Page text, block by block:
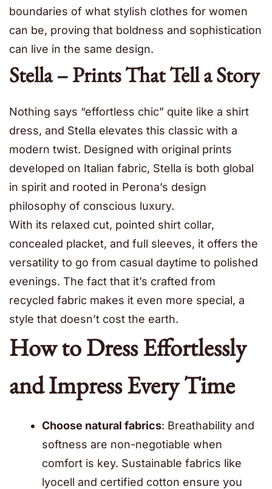
boundaries of what stylish clothes for women
can be, proving that boldness and sophistication
can live in the same design.
Stella – Prints That Tell a Story
Nothing says “effortless chic” quite like a shirt
dress, and Stella elevates this classic with a
modern twist. Designed with original prints
developed on Italian fabric, Stella is both global
in spirit and rooted in Perona’s design
philosophy of conscious luxury.
With its relaxed cut, pointed shirt collar,
concealed placket, and full sleeves, it offers the
versatility to go from casual daytime to polished
evenings. The fact that it’s crafted from
recycled fabric makes it even more special, a
style that doesn’t cost the earth.
How to Dress Effortlessly
and Impress Every Time
Choose natural fabrics: Breathability and
softness are non-negotiable when
comfort is key. Sustainable fabrics like
lyocell and certified cotton ensure you